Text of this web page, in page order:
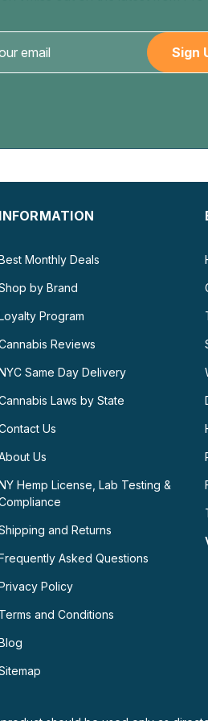
INFORMATION
Monthly Deals
by Brand
Program
Reviews
Same Day Delivery
Laws by State
Us
Us
Hemp License, Lab Testing &
and Returns
Asked Questions
Policy
Terms and Conditions